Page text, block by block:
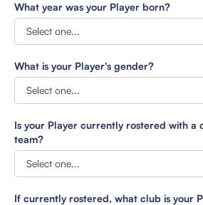
What year was your Player born?
What is your Player's gender?
Is your Player currently rostered with a
team?
If currently rostered, what club is your